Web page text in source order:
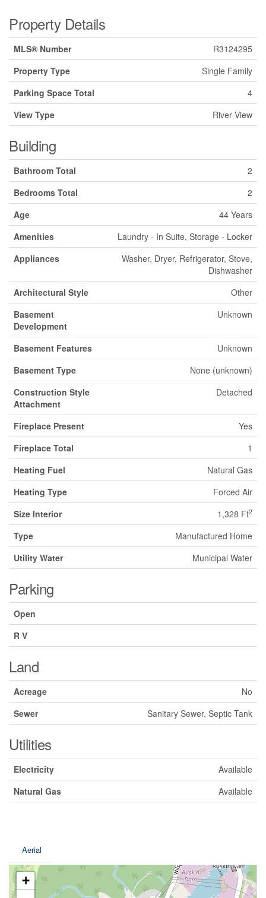
Property Details
MLS® Number
R3124295
Property Type
Single Family
Parking Space Total
4
View Type
River View
Building
Bathroom Total
2
Bedrooms Total
2
Age
44 Years
Amenities
Laundry - In Suite, Storage - Locker
Appliances
Washer, Dryer, Refrigerator, Stove,
Dishwasher
Architectural Style
Other
Basement
Development
Unknown
Basement Features
Unknown
Basement Type
None (unknown)
Construction Style
Attachment
Detached
Fireplace Present
Yes
Fireplace Total
1
Heating Fuel
Natural Gas
Heating Type
Forced Air
Size Interior
1,328 Ft2
Type
Manufactured Home
Utility Water
Municipal Water
Parking
Open
R V
Land
Acreage
No
Sewer
Sanitary Sewer, Septic Tank
Utilities
Electricity
Available
Natural Gas
Available
Aerial
+